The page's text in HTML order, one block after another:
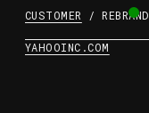
CUSTOMER / REBRAND
YAHOOINC.COM